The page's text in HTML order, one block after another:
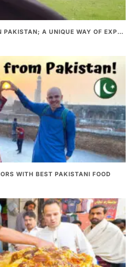
INDIGO TRAVELLER IS IN PAKISTAN; A UNIQUE WAY OF EXPLORING PAKISTAN
WITH BEST PAKISTANI FOOD